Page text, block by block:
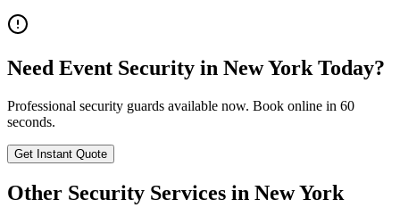
Need Event Security in New York Today?
Professional security guards available now. Book online in 60
seconds.
Get Instant Quote
Other Security Services in New York